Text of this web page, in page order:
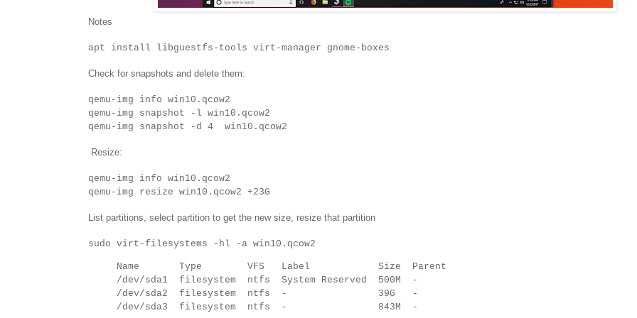
Notes
apt install libguestfs-tools virt-manager gnome-boxes
Check for snapshots and delete them:
qemu-img info win10.qcow2
qemu-img snapshot -l win10.qcow2
qemu-img snapshot -d 4 win10.qcow2
Resize:
qemu-img info win10.qcow2
qemu-img resize win10.qcow2 +23G
List partitions, select partition to get the new size, resize that partition
sudo virt-filesystems -hl -a win10.qcow2
Name Type VFS Label Size Parent
/dev/sda1 filesystem ntfs System Reserved 500M -
/dev/sda2 filesystem ntfs - 39G -
/dev/sda3 filesystem ntfs - 843M -